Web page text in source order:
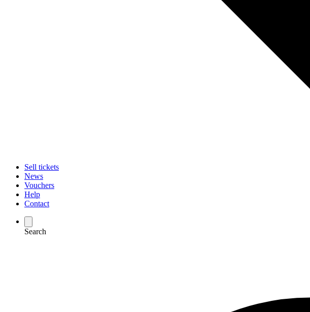
Sell tickets
News
Vouchers
Help
Contact
Search